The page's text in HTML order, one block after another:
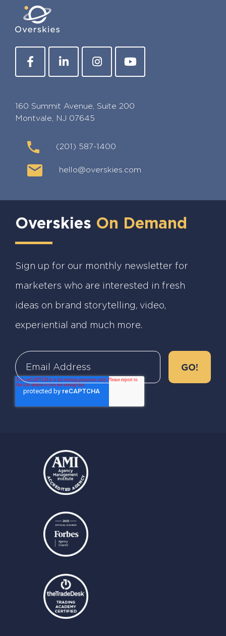
160 Summit Avenue, Suite 200
Montvale, NJ 07645
(201) 587-1400
hello@overskies.com
Overskies On Demand
Sign up for our monthly newsletter for
marketers who are interested in fresh
ideas on brand storytelling, video,
experiential and much more.